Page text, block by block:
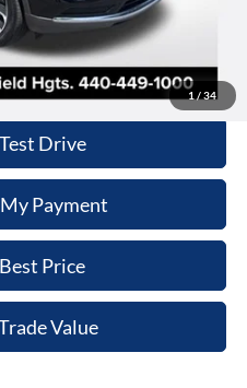
1/34
Call
Drive
Payment
Price
Value